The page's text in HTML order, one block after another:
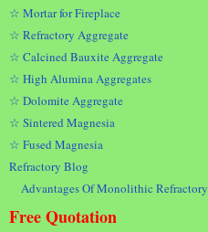
☆ Mortar for Fireplace
☆ Refractory Aggregate
☆ Calcined Bauxite Aggregate
☆ High Alumina Aggregates
☆ Dolomite Aggregate
☆ Sintered Magnesia
☆ Fused Magnesia
Refractory Blog
Advantages Of Monolithic Refractory
Free Quotation